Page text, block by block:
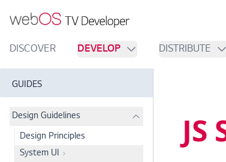
DISCOVER DEVELOP DISTRIBUTE
GUIDES
Design Guidelines
Design Principles
System UI